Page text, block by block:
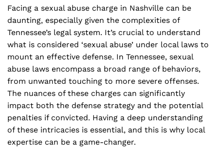
Facing a sexual abuse charge in Nashville can be
daunting, especially given the complexities of
Tennessee’s legal system. It’s crucial to understand
what is considered ‘sexual abuse’ under local laws to
mount an effective defense. In Tennessee, sexual
abuse laws encompass a broad range of behaviors,
from unwanted touching to more severe offenses.
The nuances of these charges can significantly
impact both the defense strategy and the potential
penalties if convicted. Having a deep understanding
of these intricacies is essential, and this is why local
expertise can be a game-changer.